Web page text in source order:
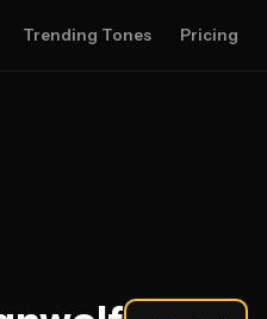
Trending Tones Pricing